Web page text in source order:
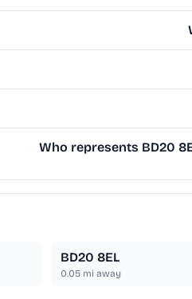
Who represents BD20
BD20 8EL
0.05mi away